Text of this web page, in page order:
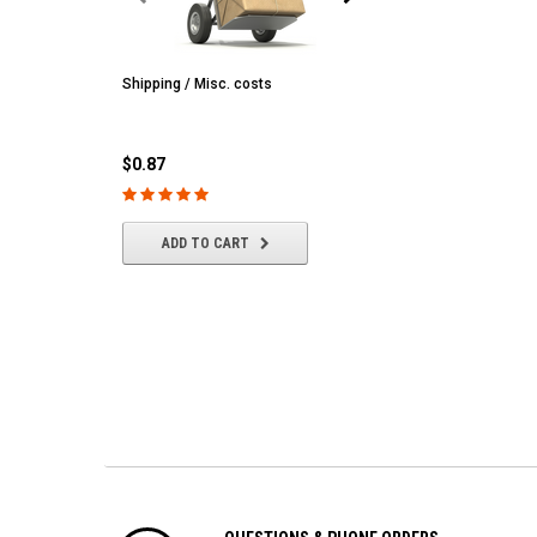
Shipping / Misc. costs
$0.87
ADD TO CART